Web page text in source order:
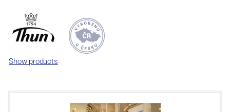
significant modification of the content of production occurred.
Together, Nová Role has become a head office of the whole
company; the workshop Service and Screen printing production
are placed in its premises, too. Thun 1794 a.s. purchased also the
rights to trademarks, following more than two centuries old
Show products